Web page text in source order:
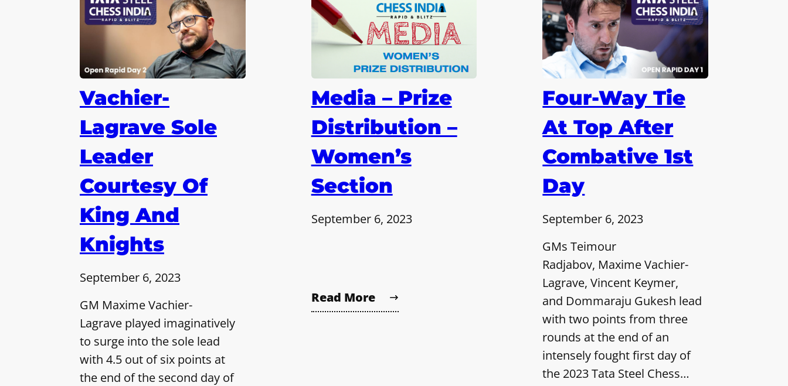
Vachier-
Lagrave Sole
Leader
Courtesy Of
King And
Knights
September 6, 2023
GM Maxime Vachier-
Lagrave played imaginatively
to surge into the sole lead
with 4.5 out of six points at
the end of the second day of
Media – Prize
Distribution –
Women’s
Section
September 6, 2023
Read More
Four-Way Tie
At Top After
Combative 1st
Day
September 6, 2023
GMs Teimour
Radjabov, Maxime Vachier-
Lagrave, Vincent Keymer,
and Dommaraju Gukesh lead
with two points from three
rounds at the end of an
intensely fought first day of
the 2023 Tata Steel Chess…